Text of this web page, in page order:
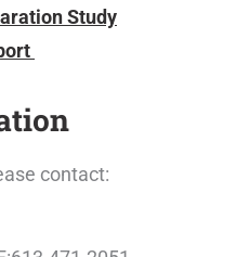
Study
contact: